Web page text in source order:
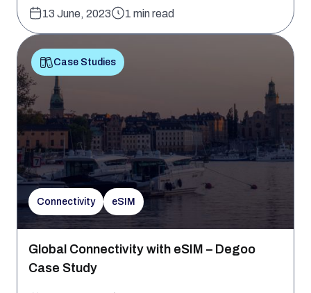
13 June, 2023 1 min read
Case Studies
Connectivity eSIM
Global Connectivity with eSIM – Degoo
Case Study